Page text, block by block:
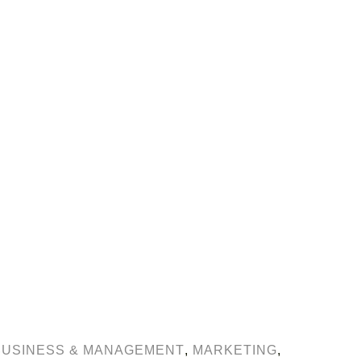
& MANAGEMENT, MARKETING,